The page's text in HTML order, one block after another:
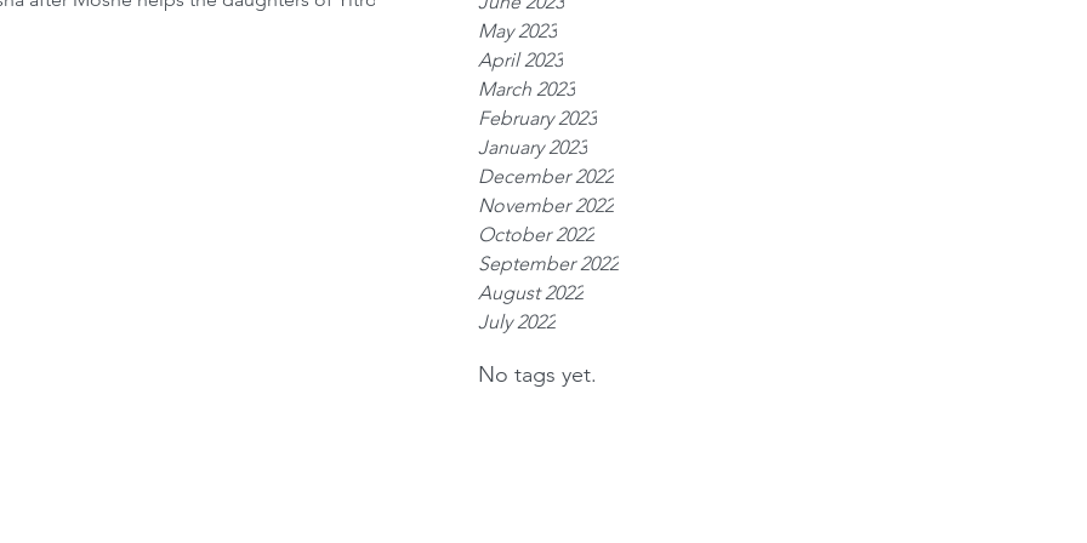
May 2023
April 2023
March 2023
February 2023
January 2023
December 2022
November 2022
October 2022
September 2022
August 2022
July 2022
No tags yet.